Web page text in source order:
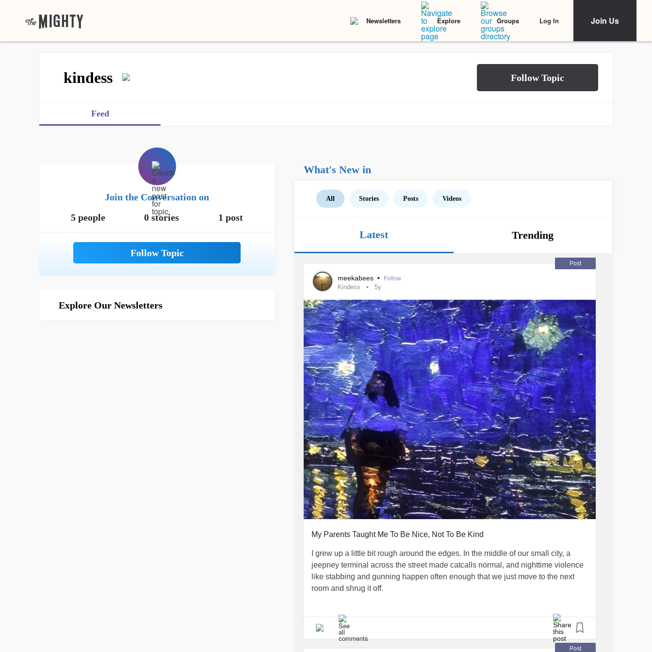
Newsletters Explore Groups Log In Join Us
kindess
Feed
Join the Conversation on
5 people
0 stories 1 post
Explore Our Newsletters
What's New in
All Stories Posts Videos
Latest Trending
Post
meekabees • Follow
Kindess 5y
My Parents Taught Me To Be Nice, Not To Be Kind
I grew up a little bit rough around the edges. In the middle of our small city, a
jeepney terminal across the street made catcalls normal, and nighttime violence
like stabbing and gunning happen often enough that we just move to the next
room and shrug it off.
imminent danger—made it difficult for us to be out at night. I saw someone got
shot in front of me, and after being shaken up for a few minutes, my friends and I
Post